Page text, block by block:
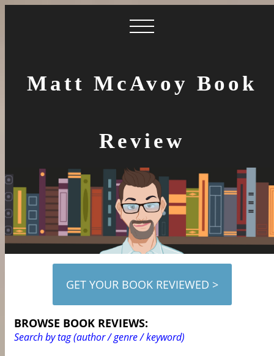
Matt McAvoy Book
Review
GET YOUR BOOK REVIEWED >
BROWSE BOOK REVIEWS:
Search by tag (author / genre / keyword)